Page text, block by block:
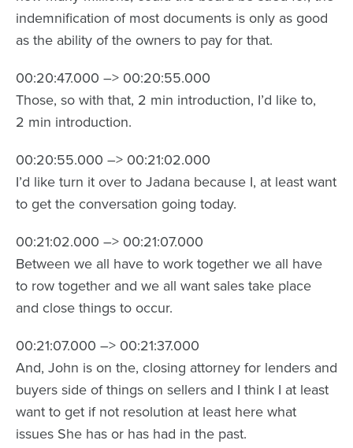
indemnification of most documents is only as good
as the ability of the owners to pay for that.
00:20:47.000 –> 00:20:55.000
Those, so with that, 2 min introduction, I’d like to,
2 min introduction.
00:20:55.000 –> 00:21:02.000
I’d like turn it over to Jadana because I, at least want
to get the conversation going today.
00:21:02.000 –> 00:21:07.000
Between we all have to work together we all have
to row together and we all want sales take place
and close things to occur.
00:21:07.000 –> 00:21:37.000
And, John is on the, closing attorney for lenders and
buyers side of things on sellers and I think I at least
want to get if not resolution at least here what
issues She has or has had in the past.